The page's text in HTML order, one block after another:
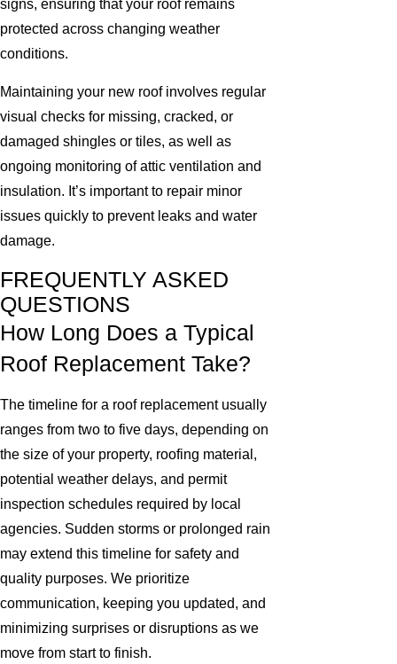
signs, ensuring that your roof remains
protected across changing weather
conditions.
Maintaining your new roof involves regular
visual checks for missing, cracked, or
damaged shingles or tiles, as well as
ongoing monitoring of attic ventilation and
insulation. It’s important to repair minor
issues quickly to prevent leaks and water
damage.
FREQUENTLY ASKED
QUESTIONS
How Long Does a Typical
Roof Replacement Take?
The timeline for a roof replacement usually
ranges from two to five days, depending on
the size of your property, roofing material,
potential weather delays, and permit
inspection schedules required by local
agencies. Sudden storms or prolonged rain
may extend this timeline for safety and
quality purposes. We prioritize
communication, keeping you updated, and
minimizing surprises or disruptions as we
move from start to finish.